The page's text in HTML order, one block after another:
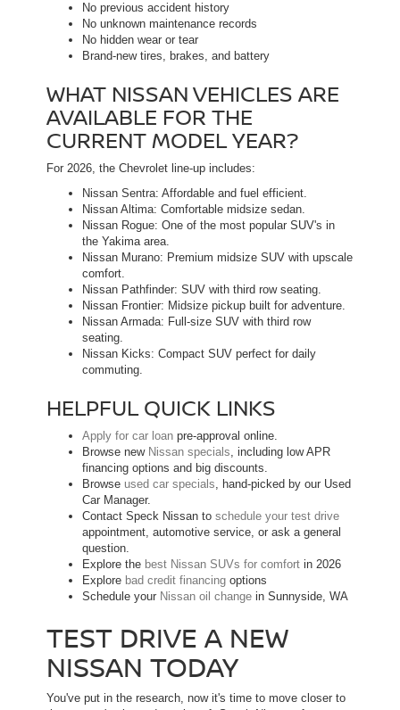
No previous accident history
No unknown maintenance records
No hidden wear or tear
Brand-new tires, brakes, and battery
WHAT NISSAN VEHICLES ARE
AVAILABLE FOR THE
CURRENT MODEL YEAR?
For 2026, the Chevrolet line-up includes:
Nissan Sentra: Affordable and fuel efficient.
Nissan Altima: Comfortable midsize sedan.
Nissan Rogue: One of the most popular SUV's in
the Yakima area.
Nissan Murano: Premium midsize SUV with upscale
comfort.
Nissan Pathfinder: SUV with third row seating.
Nissan Frontier: Midsize pickup built for adventure.
Nissan Armada: Full-size SUV with third row
seating.
Nissan Kicks: Compact SUV perfect for daily
commuting.
HELPFUL QUICK LINKS
Apply for car loan pre-approval online.
Browse new Nissan specials, including low APR
financing options and big discounts.
Browse used car specials, hand-picked by our Used
Car Manager.
Contact Speck Nissan to schedule your test drive
appointment, automotive service, or ask a general
question.
Explore the best Nissan SUVs for comfort in 2026
Explore bad credit financing options
Schedule your Nissan oil change in Sunnyside, WA
TEST DRIVE A NEW
NISSAN TODAY
You've put in the research, now it's time to move closer to